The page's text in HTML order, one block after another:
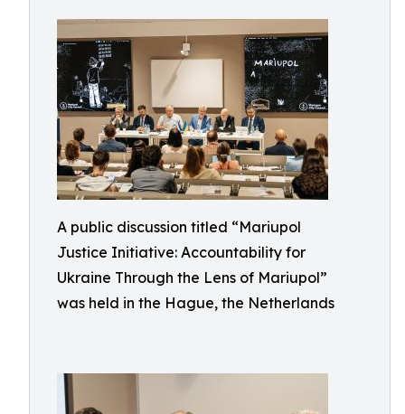
A public discussion titled “Mariupol
Justice Initiative: Accountability for
Ukraine Through the Lens of Mariupol”
was held in the Hague, the Netherlands